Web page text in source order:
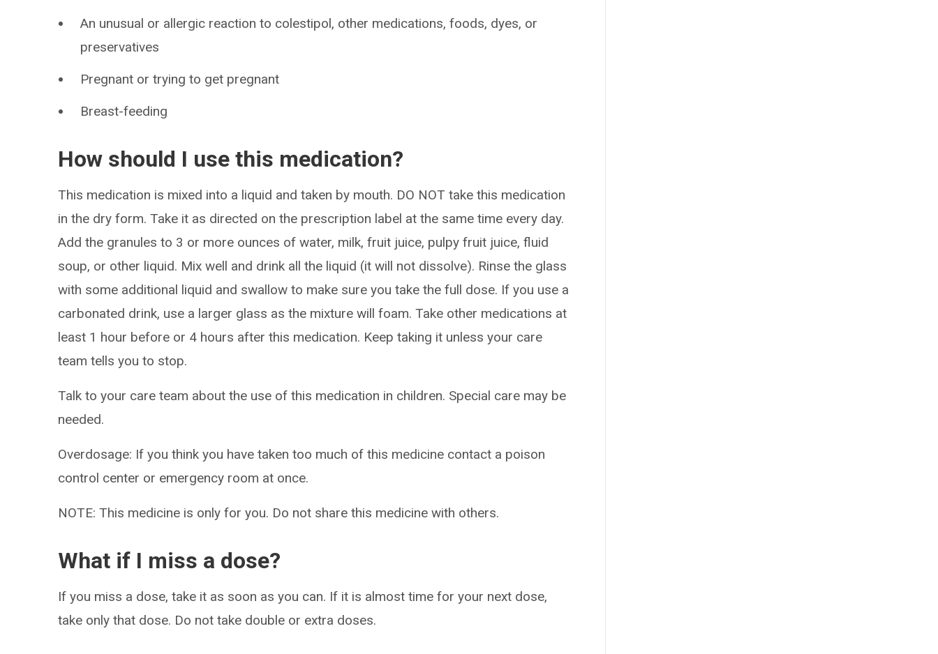
An unusual or allergic reaction to colestipol, other medications, foods, dyes, or
preservatives
Pregnant or trying to get pregnant
Breast-feeding
How should I use this medication?
This medication is mixed into a liquid and taken by mouth. DO NOT take this medication
in the dry form. Take it as directed on the prescription label at the same time every day.
Add the granules to 3 or more ounces of water, milk, fruit juice, pulpy fruit juice, fluid
soup, or other liquid. Mix well and drink all the liquid (it will not dissolve). Rinse the glass
with some additional liquid and swallow to make sure you take the full dose. If you use a
carbonated drink, use a larger glass as the mixture will foam. Take other medications at
least 1 hour before or 4 hours after this medication. Keep taking it unless your care
team tells you to stop.
Talk to your care team about the use of this medication in children. Special care may be
needed.
Overdosage: If you think you have taken too much of this medicine contact a poison
control center or emergency room at once.
NOTE: This medicine is only for you. Do not share this medicine with others.
What if I miss a dose?
If you miss a dose, take it as soon as you can. If it is almost time for your next dose,
take only that dose. Do not take double or extra doses.